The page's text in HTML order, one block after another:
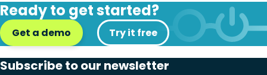
Ready to get started?
Get a demo Try it free
Subscribe to our newsletter